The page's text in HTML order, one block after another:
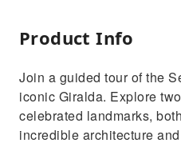
Product Info
Join a guided tour of the
iconic Giralda. Explore
celebrated landmarks,
incredible architecture